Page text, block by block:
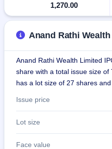
Mainboard
& SME
market
IPO
Form
NEW
Mainboard
& SME
IPO forms
1,270.00
Anand Rathi
Anand Rathi Wealth Limited
share with a total issue size of
has a lot size of 27 shares
Issue price
Lot size
Face value